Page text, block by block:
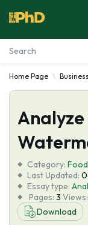
Essay
Services
Tools
Blog
About Us
Home Page Business
Category: Food
Last Updated:
Essay type:
Pages: 3 Views:
Download